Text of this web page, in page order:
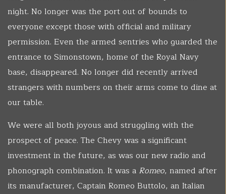
night. No longer was the port out of bounds to
everyone except those with official and military
permission. Even the armed sentries who guarded the
entrance to Simonstown, home of the Royal Navy
base, disappeared. No longer did recently arrived
strangers with numbers on their arms come to dine at
our table.
We were all both joyous and struggling with the
prospect of peace. The Chevy was a significant
investment in the future, as was our new radio and
phonograph combination. It was a Romeo, named after
its manufacturer, Captain Romeo Buttolo, an Italian